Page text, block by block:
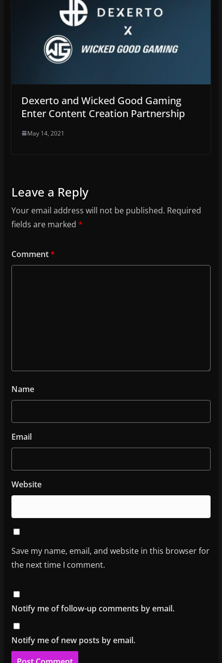
Dexerto and Wicked Good Gaming
Enter Content Creation Partnership
May 14, 2021
Leave a Reply
Your email address will not be published. Required
fields are marked *
Comment*
Name
Email
Website
Save my name, email, and website in this browser for
the next time I comment.
Notify me of follow-up comments by email.
Notify me of new posts by email.